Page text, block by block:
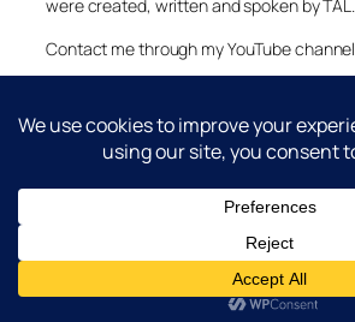
were created, written and spoken by TAL.
Contact me through my YouTube channel.
Cookie and Privacy Policies
Dr Laurence Shafe, copyright 2020-2026